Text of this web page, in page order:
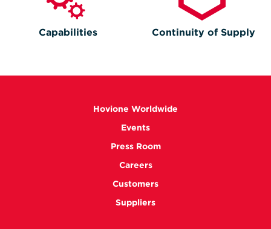
Capabilities Continuity of Supply
Hovione Worldwide
Events
Press Room
Careers
Customers
Suppliers